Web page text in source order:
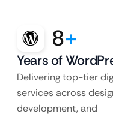
8+
Years of
Delivering top-tier
services across
development, and